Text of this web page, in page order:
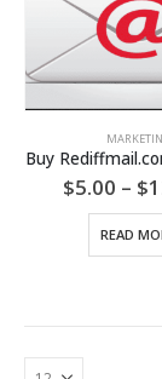
Buy
$5.00 – $
READ